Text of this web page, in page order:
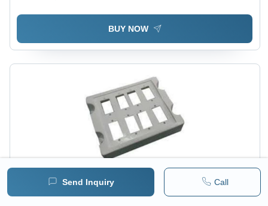
Send Inquiry Call
BUY NOW
182.00 INR